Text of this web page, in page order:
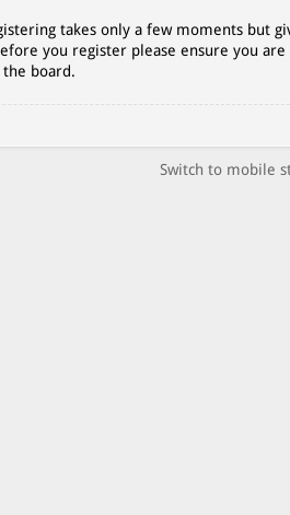
takes only a few moments but
you register please ensure you
board.
Switch to mobile